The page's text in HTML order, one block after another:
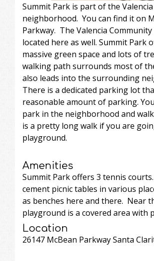
Summit Park is part of the
neighborhood. You can find it on
Parkway. The Valencia
located here as well. Summit Park
massive green space and lots of
walking path surrounds most of
also leads into the surrounding
There is a dedicated parking lot
reasonable amount of parking.
park in the neighborhood and
is a pretty long walk if you are
playground.
Amenities
Summit Park offers 3 tennis
cement picnic tables in various
as benches here and there. Near
playground is a covered area with
Location
26147 McBean Parkway Santa